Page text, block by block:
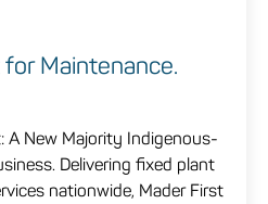
Maintenance.
A New Majority Indigenous-
Delivering fixed plant
nationwide, Mader First